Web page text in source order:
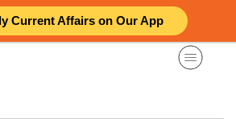
Current Affairs on Our App